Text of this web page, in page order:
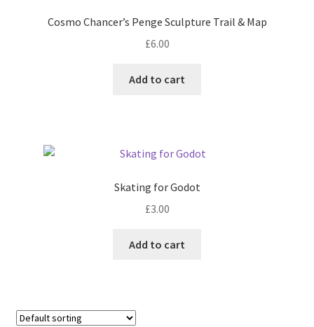
Cosmo Chancer’s Penge Sculpture Trail & Map
£6.00
Add to cart
Skating for Godot
£3.00
Add to cart